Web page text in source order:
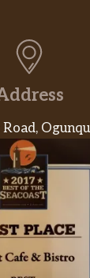
fried until
large signature
Family
signature
in our
and
our crunchy
large